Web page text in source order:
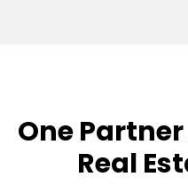
One
Real